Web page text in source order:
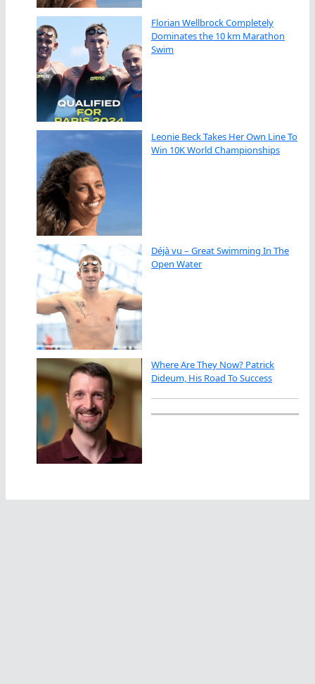
Florian Wellbrock Completely
Dominates the 10 km Marathon
Swim
Leonie Beck Takes Her Own Line To
Win 10K World Championships
Déjà vu – Great Swimming In The
Open Water
Where Are They Now? Patrick
Dideum, His Road To Success